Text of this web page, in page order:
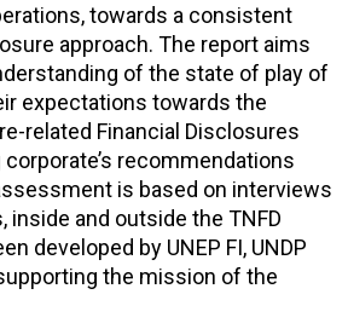
towards a consistent
approach. The report aims
of the state of play of
expectations towards the
related Financial Disclosures
corporate’s recommendations
is based on interviews
inside and outside the TNFD
developed by UNEP FI, UNDP
the mission of the